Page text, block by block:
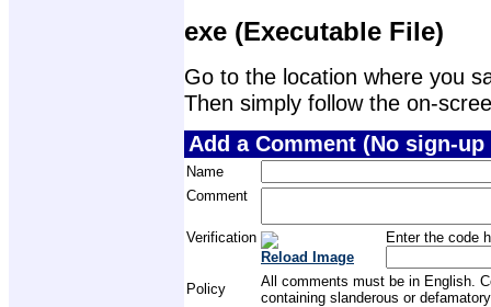
exe (Executable File)
Go to the location where you
Then simply follow the on-
Add a Comment (No sign-
Name
Comment
Verification
Reload Image
Enter the code
Policy
All comments must be in English.
containing slanderous or